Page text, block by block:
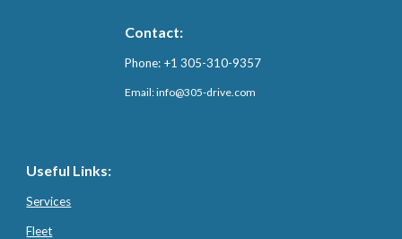
Contact:
Phone: +1 305-310-9357
Email: info@305-drive.com
Useful Links:
Services
Fleet